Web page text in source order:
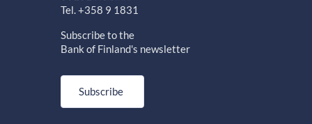
Tel. +358 9 1831
Subscribe to the
Bank of Finland's newsletter
Subscribe